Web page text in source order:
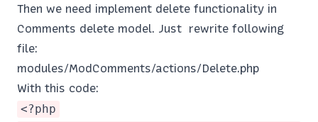
Then we need implement delete functionality in
Comments delete model. Just rewrite following
file:
modules/ModComments/actions/Delete.php
With this code:
<?php